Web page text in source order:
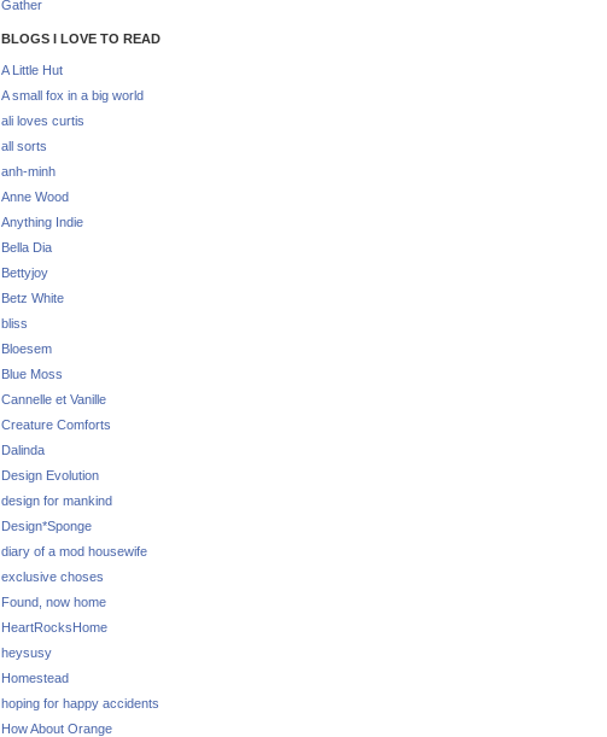
Gather
BLOGS I LOVE TO READ
A Little Hut
A small fox in a big world
ali loves curtis
all sorts
anh-minh
Anne Wood
Anything Indie
Bella Dia
Bettyjoy
Betz White
bliss
Bloesem
Blue Moss
Cannelle et Vanille
Creature Comforts
Dalinda
Design Evolution
design for mankind
Design*Sponge
diary of a mod housewife
exclusive choses
Found, now home
HeartRocksHome
heysusy
Homestead
hoping for happy accidents
How About Orange